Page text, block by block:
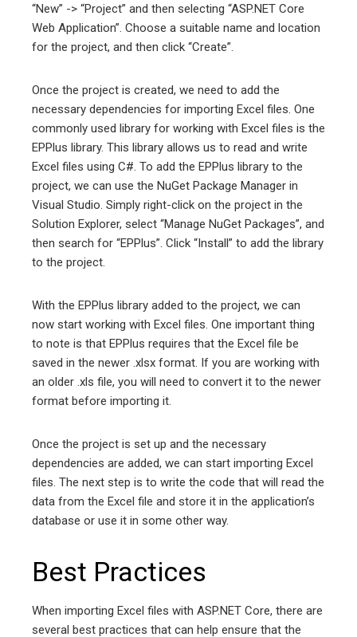
“New” -> “Project” and then selecting “ASP.NET Core
Web Application”. Choose a suitable name and location
for the project, and then click “Create”.
Once the project is created, we need to add the
necessary dependencies for importing Excel files. One
commonly used library for working with Excel files is the
EPPlus library. This library allows us to read and write
Excel files using C#. To add the EPPlus library to the
project, we can use the NuGet Package Manager in
Visual Studio. Simply right-click on the project in the
Solution Explorer, select “Manage NuGet Packages”, and
then search for “EPPlus”. Click “Install” to add the library
to the project.
With the EPPlus library added to the project, we can
now start working with Excel files. One important thing
to note is that EPPlus requires that the Excel file be
saved in the newer .xlsx format. If you are working with
an older .xls file, you will need to convert it to the newer
format before importing it.
Once the project is set up and the necessary
dependencies are added, we can start importing Excel
files. The next step is to write the code that will read the
data from the Excel file and store it in the application’s
database or use it in some other way.
Best Practices
When importing Excel files with ASP.NET Core, there are
several best practices that can help ensure that the